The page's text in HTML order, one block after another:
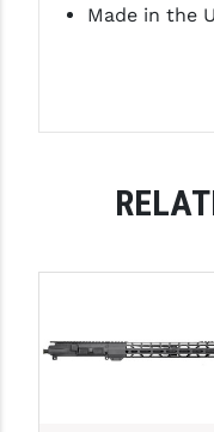
Made in the